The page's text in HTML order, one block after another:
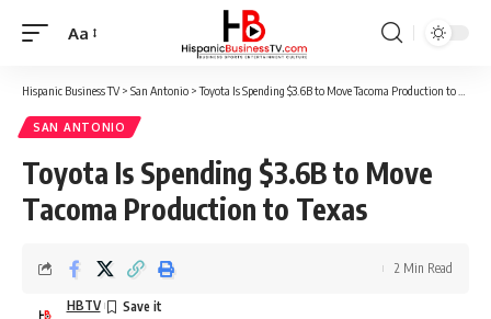
Font
Aa
Hispanic Business TV> San Antonio >Toyota Is Spending $3.6B to Move Tacoma Production to Texas
SAN ANTONIO
Toyota Is Spending $3.6B to Move
Tacoma Production to Texas
HBTV
2 Min Read